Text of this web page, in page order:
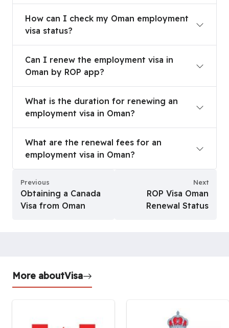
How can I check my Oman employment
visa status?
Can I renew the employment visa in
Oman by ROP app?
What is the duration for renewing an
employment visa in Oman?
What are the renewal fees for an
employment visa in Oman?
Previous
Obtaining a Canada
Visa from Oman
Next
ROP Visa Oman
Renewal Status
More aboutVisa